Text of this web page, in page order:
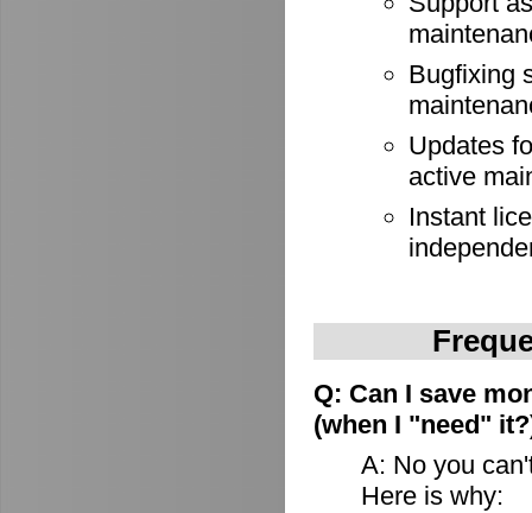
Bugfixing
Updates
active
Instant
Q: Can I save
(when I "need"
A: No you
Here is why: